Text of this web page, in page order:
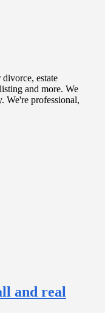
divorce, estate
and more. We
We're professional,
and real